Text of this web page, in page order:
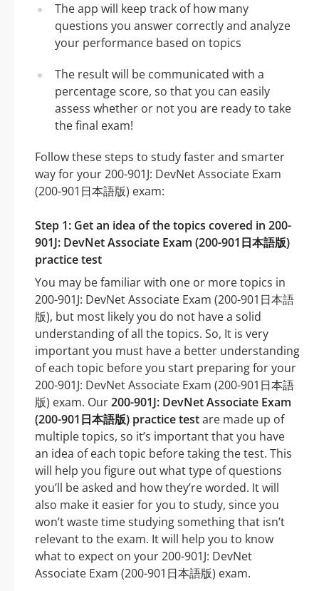
The app will keep track of how many
questions you answer correctly and analyze
your performance based on topics
The result will be communicated with a
percentage score, so that you can easily
assess whether or not you are ready to take
the final exam!
Follow these steps to study faster and smarter
way for your 200-901J: DevNet Associate Exam
(200-901日本語版) exam:
Step 1: Get an idea of the topics covered in 200-
901J: DevNet Associate Exam (200-901日本語版)
practice test
You may be familiar with one or more topics in
200-901J: DevNet Associate Exam (200-901日本語
版), but most likely you do not have a solid
understanding of all the topics. So, It is very
important you must have a better understanding
of each topic before you start preparing for your
200-901J: DevNet Associate Exam (200-901日本語
版) exam. Our200-901J: DevNet Associate Exam
(200-901日本語版) practice testare made up of
multiple topics, so it’s important that you have
an idea of each topic before taking the test. This
will help you figure out what type of questions
you’ll be asked and how they’re worded. It will
also make it easier for you to study, since you
won’t waste time studying something that isn’t
relevant to the exam. It will help you to know
what to expect on your 200-901J: DevNet
Associate Exam (200-901日本語版) exam.